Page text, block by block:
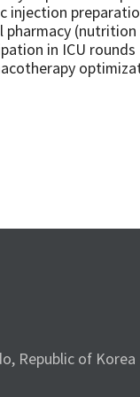
injection
pharmacy
in ICU rounds
Republic of Korea